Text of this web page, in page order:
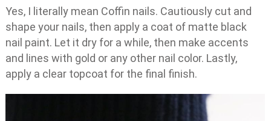
Yes, I literally mean Coffin nails. Cautiously cut and
shape your nails, then apply a coat of matte black
nail paint. Let it dry for a while, then make accents
and lines with gold or any other nail color. Lastly,
apply a clear topcoat for the final finish.